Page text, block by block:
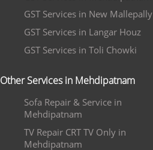
GST Services in New Mallepally
GST Services in Langar Houz
GST Services in Toli Chowki
Other Services in Mehdipatnam
Sofa Repair & Service in
Mehdipatnam
TV Repair CRT TV Only in
Mehdipatnam